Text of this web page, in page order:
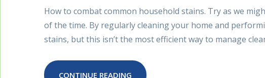
How to combat common household stains. Try as we
of the time. By regularly cleaning your home and
stains, but this isn’t the most efficient way to manage
CONTINUE READING